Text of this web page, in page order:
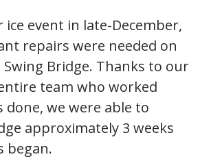
event in late-December,
repairs were needed on
Swing Bridge. Thanks to our
team who worked
we were able to
approximately 3 weeks
began.